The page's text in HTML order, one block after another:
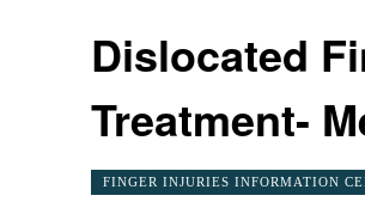
Dislocated
Treatment-
FINGER INJURIES INFORMATION